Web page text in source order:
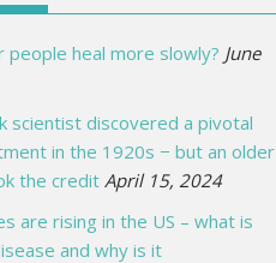
people heal more slowly? June
scientist discovered a pivotal
in the 1920s − but an older
the credit April 15, 2024
are rising in the US – what is
and why is it